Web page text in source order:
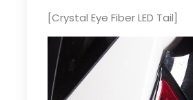
[Crystal Eye Fiber LED Tail]